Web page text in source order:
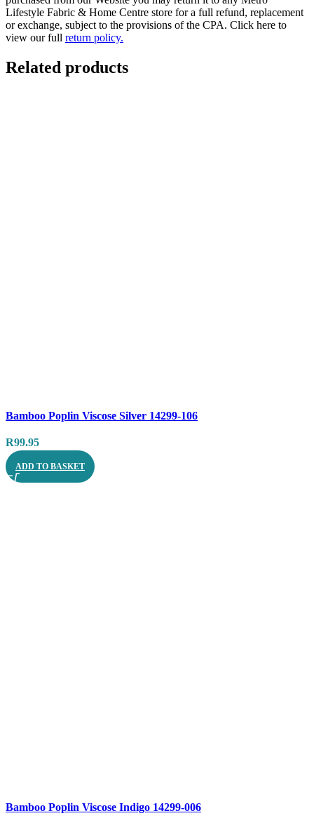
Lifestyle Fabric & Home Centre store for a full refund, replacement
or exchange, subject to the provisions of the CPA. Click here to
view our full return policy.
Related products
Quick view
Bamboo Poplin Viscose Silver 14299-106
R99.95
ADD TO BASKET
Quick view
Bamboo Poplin Viscose Indigo 14299-006